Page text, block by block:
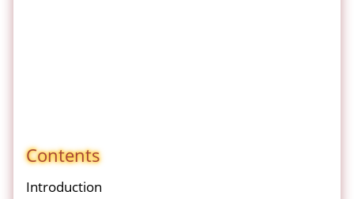
Contents
Introduction